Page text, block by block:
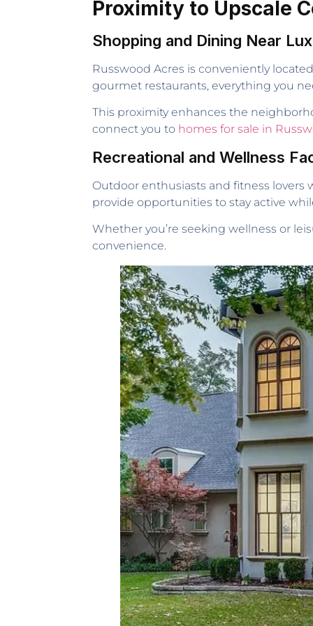
Proximity to Upscale
Shopping and Dining Near
Russwood Acres is conveniently
gourmet restaurants, everything you
This proximity enhances the
connect you to homes for sale in
Recreational and Wellness
Outdoor enthusiasts and fitness lovers
provide opportunities to stay active
Whether you’re seeking wellness or
convenience.